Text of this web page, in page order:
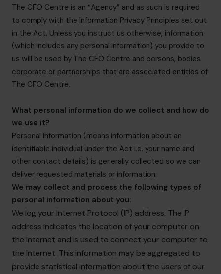
The CFO Centre is an “Agency” and as such is required
to comply with the Information Privacy Principles set out
in the Act. Unless you instruct us otherwise, information
(which includes any personal information) you provide to
us will be used by The CFO Centre and persons, bodies
corporate or partnerships that are associated entities of
The CFO Centre..
What personal information do we collect and how do
we use it?
Personal information (means information about an
identifiable individual under the Act i.e. your name and
other contact details) is generally collected so we can
deliver requested materials or information.
We may collect and process the following types of
personal information about you:
We log your Internet Protocol (IP) address. The IP
address indicates the location of your computer on
the Internet and is used to connect your computer to
the Internet. This information may be aggregated to
provide statistical information about the users of our